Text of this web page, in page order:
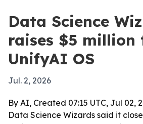
Data Science
raises $5 million
UnifyAI OS
Jul. 2, 2026
By AI, Created 07:15 UTC, Jul 02,
Data Science Wizards said it